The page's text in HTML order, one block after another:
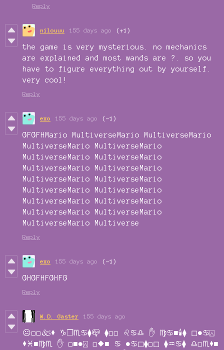
Reply
nilouuu 155 days ago (+1)
the game is very mysterious. no mechanics
are explained and most wands are ?. so you
have to figure everything out by yourself.
very cool!
Reply
exo 155 days ago (-1)
GFGFHMario MultiverseMario MultiverseMario
MultiverseMario MultiverseMario
MultiverseMario MultiverseMario
MultiverseMario MultiverseMario
MultiverseMario MultiverseMario
MultiverseMario MultiverseMario
MultiverseMario MultiverseMario
MultiverseMario MultiverseMario
MultiverseMario Multiverse
Reply
exo 155 days ago (-1)
GHGFHFGHFG
Reply
W.D. Gaster 155 days ago
☹︎□︎□︎🙵⬧︎ ♑︎❒︎♏︎♋︎⧫︎📪︎ ⧫︎□︎□︎ ♌︎♋︎♎︎ ✋︎ ♍︎♋︎■︎🕯︎⧫︎ ◻︎●︎♋︎⍓︎
⬧︎♓︎■︎♍︎♏︎ ✋︎ □︎■︎●︎⍓︎ □︎⬥︎■︎ ♋︎ ●︎♋︎◻︎⧫︎□︎◻︎ ⧫︎♒︎♋︎⧫︎ ♎︎□︎♏︎⬧︎■︎